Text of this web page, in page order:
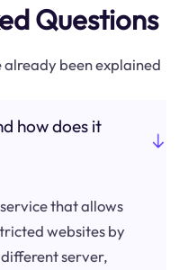
Questions
already been explained
how does it
that allows
websites by
server,